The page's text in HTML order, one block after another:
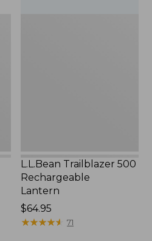
L.L.Bean Trailblazer 500
Rechargeable
Lantern
Price:
$64.95
$64.95
★★★★★
★★★★★ 71